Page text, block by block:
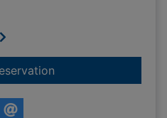
for Buttercream